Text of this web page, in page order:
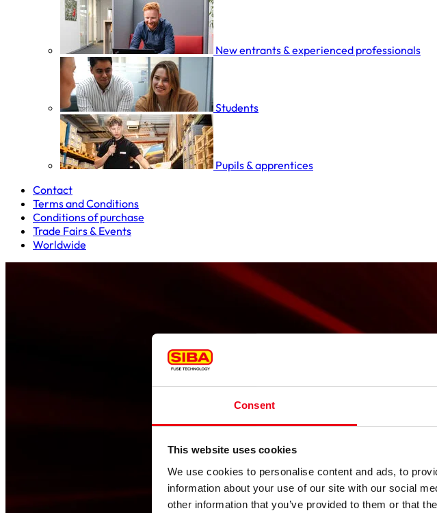
Consent
This website uses cookies
We use cookies to personalise content and ads, to
information about your use of our site with our social
other information that you’ve provided to them or that
New entrants & experienced professionals
Students
Pupils & apprentices
Contact
Terms and Conditions
Conditions of purchase
Trade Fairs & Events
Worldwide